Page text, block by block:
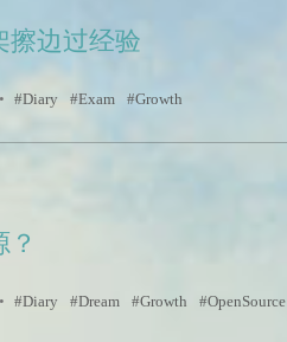
擦边过经验
• Diary Exam Growth
• Diary Dream Growth OpenSource